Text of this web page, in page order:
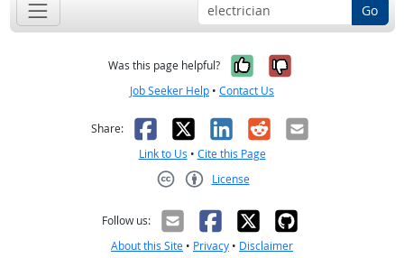
Go
Was this page helpful? Yes, it was
No, it was
Job Seeker Help • Contact Us
Share: Facebook
X LinkedIn
RedditEmail
Link to Us • Cite this Page
License
Follow us:
About this Site • Privacy • Disclaimer